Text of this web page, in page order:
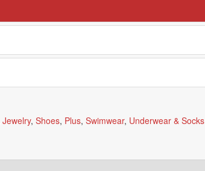
Jewelry, Shoes, Plus, Swimwear, Underwear & Socks